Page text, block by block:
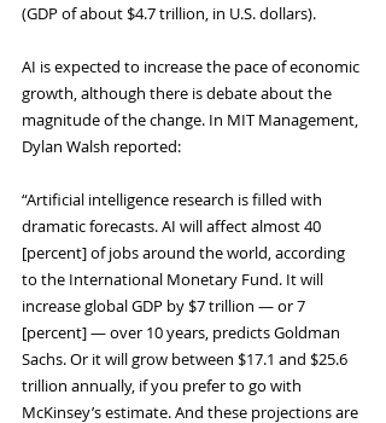
(GDP of about $4.7 trillion, in U.S. dollars).
AI is expected to increase the pace of economic
growth, although there is debate about the
magnitude of the change. In MIT Management,
Dylan Walsh reported:
“Artificial intelligence research is filled with
dramatic forecasts. AI will affect almost 40
[percent] of jobs around the world, according
to the International Monetary Fund. It will
increase global GDP by $7 trillion — or 7
[percent] — over 10 years, predicts Goldman
Sachs. Or it will grow between $17.1 and $25.6
trillion annually, if you prefer to go with
McKinsey’s estimate. And these projections are